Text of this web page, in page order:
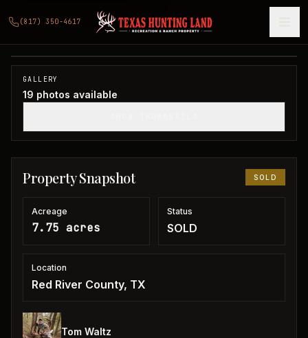
(817) 350-4617
7 acres in Red River County
Red River County, TX
SOLD
GALLERY
19 photos available
Property Snapshot SOLD
Acreage
7.75 acres
Status
SOLD
Location
Red River County, TX
Tom Waltz